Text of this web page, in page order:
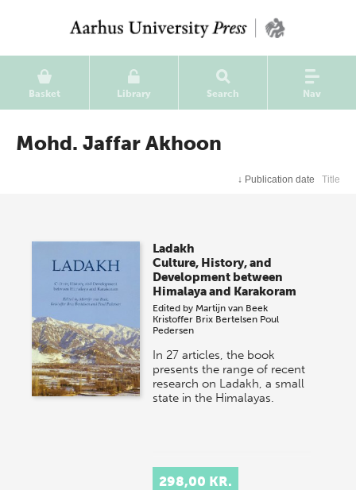
Basket Library Search Nav
Mohd. Jaffar Akhoon
↓ Publication date Title
Ladakh
Culture, History, and
Development between
Himalaya and Karakoram
Edited by Martijn van Beek
Kristoffer Brix Bertelsen Poul
Pedersen
In 27 articles, the book
presents the range of recent
research on Ladakh, a small
state in the Himalayas.
298,00 KR.